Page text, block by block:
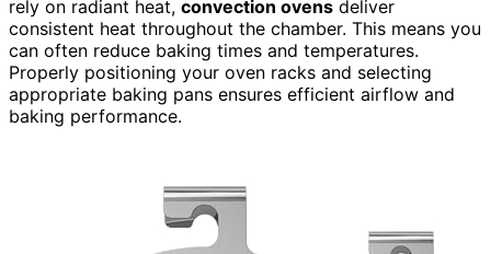
rely on radiant heat, convection ovens deliver
consistent heat throughout the chamber. This means you
can often reduce baking times and temperatures.
Properly positioning your oven racks and selecting
appropriate baking pans ensures efficient airflow and
baking performance.